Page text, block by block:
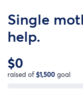
Single
help.
$0
raised of$1,500 goal